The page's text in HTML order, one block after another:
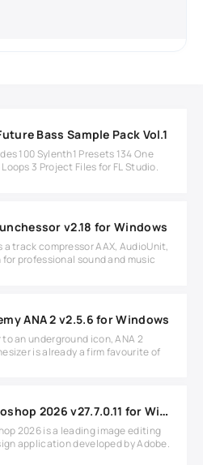
Bass Sample Pack Vol.1
100 Sylenth1 Presets 134 One
3 Project Files for FL Studio.
v2.18 for Windows
a track compressor AAX, AudioUnit,
for professional sound and music
ANA 2 v2.5.6 for Windows
an underground icon, ANA 2
is already a firm favourite of
Adobe Photoshop 2026 v27.7.0.11 for Windows
2026 is a leading image editing
application developed by Adobe.